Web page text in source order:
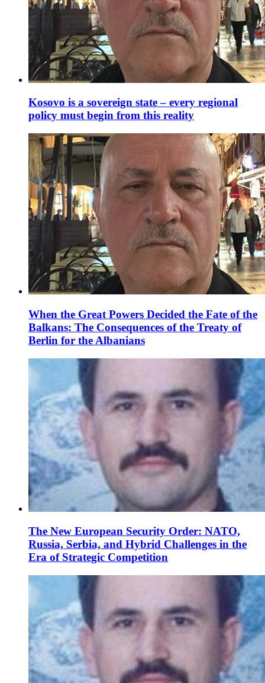
Kosovo is a sovereign state – every regional
policy must begin from this reality
When the Great Powers Decided the Fate of the
Balkans: The Consequences of the Treaty of
Berlin for the Albanians
The New European Security Order: NATO,
Russia, Serbia, and Hybrid Challenges in the
Era of Strategic Competition